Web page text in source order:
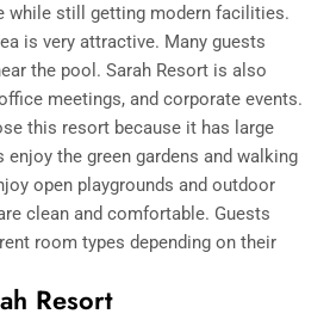
while still getting modern facilities.
is very attractive. Many guests
the pool. Sarah Resort is also
meetings, and corporate events.
this resort because it has large
enjoy the green gardens and walking
open playgrounds and outdoor
clean and comfortable. Guests
room types depending on their
Resort